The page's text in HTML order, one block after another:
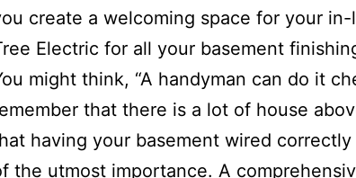
create a welcoming space for your
Electric for all your basement
might think, “A handyman can do it
that there is a lot of house
having your basement wired
the utmost importance. A